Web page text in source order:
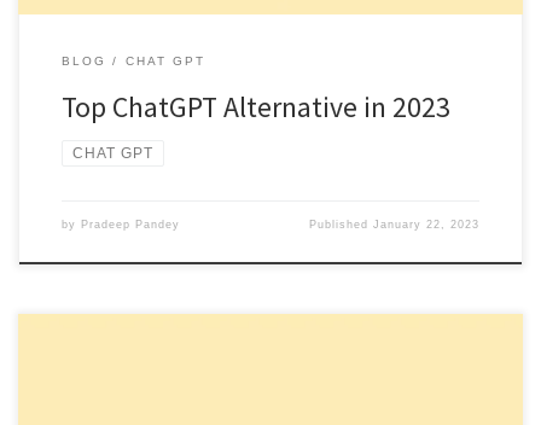
BLOG CHAT GPT
Top ChatGPT Alternative in 2023
CHAT GPT
by Pradeep Pandey PublishedJanuary 22, 2023